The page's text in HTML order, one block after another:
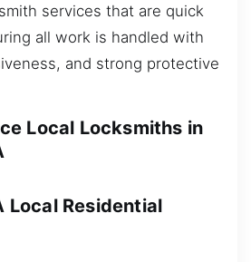
services that are quick
all work is handled with
and strong protective
Local Locksmiths in
Local Residential